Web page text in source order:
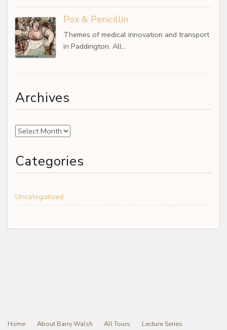
Pox & Penicillin
Themes of medical innovation and transport
in Paddington. All…
Archives
Archives
Categories
Uncategorized
Home About Barry Walsh All Tours Lecture Series